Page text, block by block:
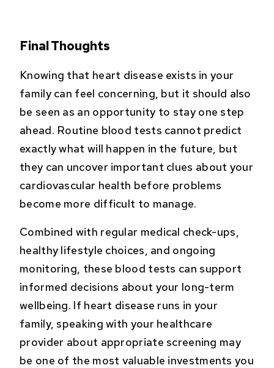
Final Thoughts
Knowing that heart disease exists in your
family can feel concerning, but it should also
be seen as an opportunity to stay one step
ahead. Routine blood tests cannot predict
exactly what will happen in the future, but
they can uncover important clues about your
cardiovascular health before problems
become more difficult to manage.
Combined with regular medical check-ups,
healthy lifestyle choices, and ongoing
monitoring, these blood tests can support
informed decisions about your long-term
wellbeing. If heart disease runs in your
family, speaking with your healthcare
provider about appropriate screening may
be one of the most valuable investments you